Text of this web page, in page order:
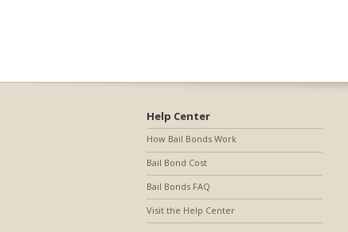
Help Center
How Bail Bonds Work
Bail Bond Cost
Bail Bonds FAQ
Visit the Help Center